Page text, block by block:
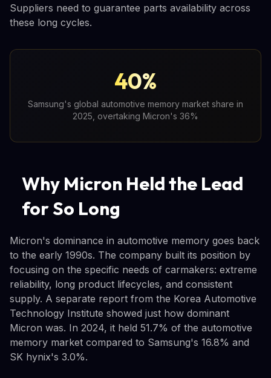
Suppliers need to guarantee parts availability across
these long cycles.
40%
Samsung's global automotive memory market share in
2025, overtaking Micron's 36%
Why Micron Held the Lead
for So Long
Micron's dominance in automotive memory goes back
to the early 1990s. The company built its position by
focusing on the specific needs of carmakers: extreme
reliability, long product lifecycles, and consistent
supply. A separate report from the Korea Automotive
Technology Institute showed just how dominant
Micron was. In 2024, it held 51.7% of the automotive
memory market compared to Samsung's 16.8% and
SK hynix's 3.0%.